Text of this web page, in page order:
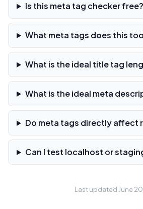
Is this meta tag checker free?
What meta tags does this
What is the ideal title tag
What is the ideal meta
Do meta tags directly affect
Can I test localhost or
Last updated June